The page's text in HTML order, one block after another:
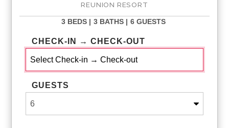
REUNION RESORT
3 BEDS | 3 BATHS | 6 GUESTS
CHECK-IN → CHECK-OUT
GUESTS